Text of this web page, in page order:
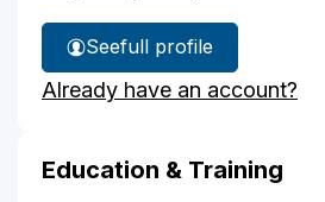
See
Dr.
McLaren's
full profile
Already have an account?
Education & Training